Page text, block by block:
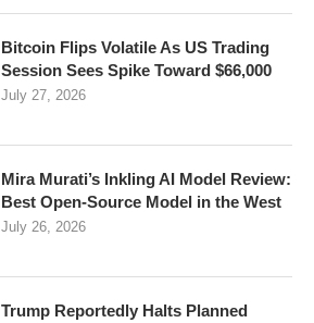
Bitcoin Flips Volatile As US Trading
Session Sees Spike Toward $66,000
July 27, 2026
Mira Murati’s Inkling AI Model Review:
Best Open-Source Model in the West
July 26, 2026
Trump Reportedly Halts Planned